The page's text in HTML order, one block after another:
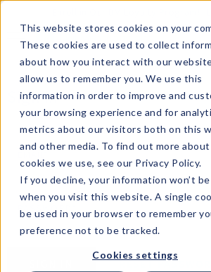
This website stores cookies on your
These cookies are used to collect
about how you interact with our
allow us to remember you. We use this
information in order to improve and
your browsing experience and for
metrics about our visitors both on this
and other media. To find out more
cookies we use, see our Privacy Policy.
If you decline, your information won’t
when you visit this website. A single
be used in your browser to remember
preference not to be tracked.
Cookies settings
What's Trending?
Signature Brands
The Goods
Events & Showrooms
Full Catalog!
DM Blog
Sign In
PASSWORD*
RESET